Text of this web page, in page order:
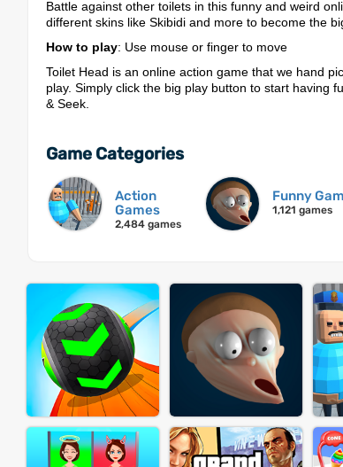
Battle against other toilets in this funny and weird
different skins like Skibidi and more to become the
How to play: Use mouse or finger to move
Toilet Head is an online action game that we hand
play. Simply click the big play button to start having
& Seek.
Game Categories
Action
Games
2,484 games
Funny
1,121 games